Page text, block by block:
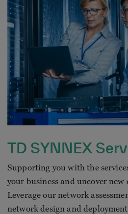
TD SYNNEX
Supporting you with the
your business and uncover
Leverage our network
network design and